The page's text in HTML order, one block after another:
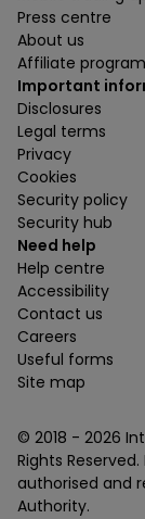
Press centre
About us
Affiliate
Important
Disclosures
Legal terms
Privacy
Cookies
Security policy
Security hub
Need help
Help centre
Accessibility
Contact us
Careers
Useful forms
Site map
© 2018 - 2026
Rights
authorised and
Authority.